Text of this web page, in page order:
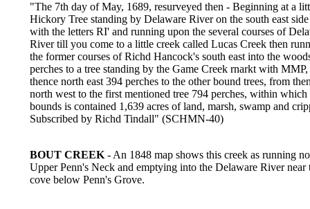
"The 7th day of May, 1689, resurveyed then - Beginning at a
Hickory Tree standing by Delaware River on the south east
with the letters RI' and running upon the several courses of
River till you come to a little creek called Lucas Creek then
the former courses of Richd Hancock's south east into the
perches to a tree standing by the Game Creek rnarkt with
thence north east 394 perches to the other bound trees, from
north west to the first mentioned tree 794 perches, within which
bounds is contained 1,639 acres of land, marsh, swamp and
Subscribed by Richd Tindall" (SCHMN-40)
BOUT CREEK - An 1848 map shows this creek as running
Upper Penn's Neck and emptying into the Delaware River near
cove below Penn's Grove.